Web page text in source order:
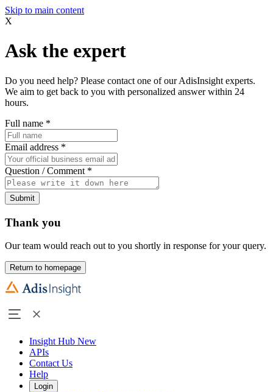
Skip to main content
X
Ask the expert
Do you need help? Please contact one of our AdisInsight experts.
We aim to get back to you with personalized answer within 24
hours.
Full name *
Email address *
Question / Comment *
Submit
Thank you
Our team would reach out to you shortly in response for your query.
Return to homepage
Insight Hub New
APIs
Contact Us
Help
Login